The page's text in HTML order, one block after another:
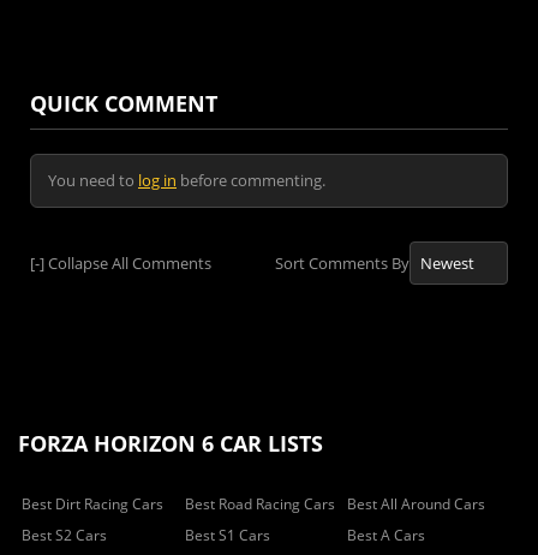
QUICK COMMENT
You need to log in before commenting.
[-]Collapse All Comments Sort Comments By
FORZA HORIZON 6 CAR LISTS
Best Dirt Racing Cars Best Road Racing Cars
Best All Around Cars
Best S2 Cars
Best S1 Cars
Best A Cars